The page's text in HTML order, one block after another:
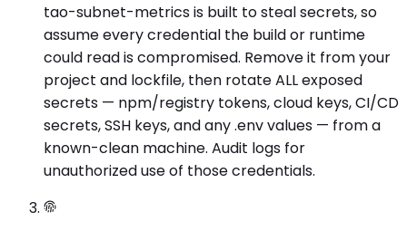
tao-subnet-metrics is built to steal secrets, so
assume every credential the build or runtime
could read is compromised. Remove it from your
project and lockfile, then rotate ALL exposed
secrets — npm/registry tokens, cloud keys, CI/CD
secrets, SSH keys, and any .env values — from a
known-clean machine. Audit logs for
unauthorized use of those credentials.